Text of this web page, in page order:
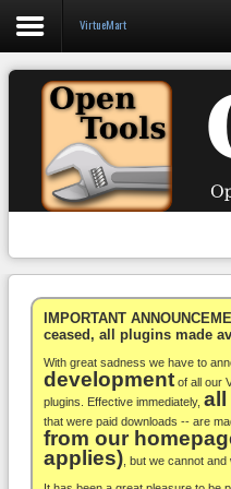
Login
Register
WooCommerce
Others
Docs
Support
Blog
VirtueMart
IMPORTANT
ceased, all plugins made
With great sadness we have to
development of all our
plugins. Effective immediately, all
that were paid downloads -- are
from our
applies) , but we cannot